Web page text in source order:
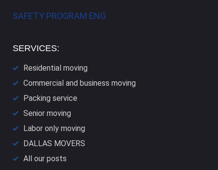
SAFETY PROGRAM ENG
SERVICES:
Residential moving
Commercial and business moving
Packing service
Senior moving
Labor only moving
DALLAS​ MOVERS
All our posts